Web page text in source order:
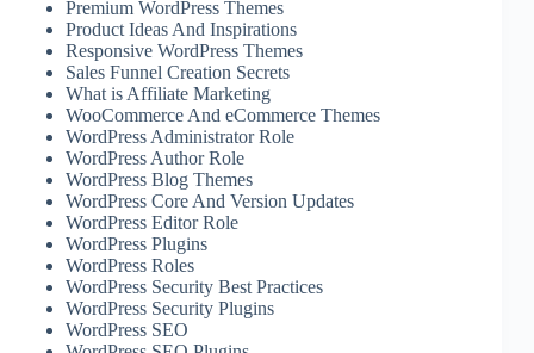
Premium WordPress Themes
Product Ideas And Inspirations
Responsive WordPress Themes
Sales Funnel Creation Secrets
What is Affiliate Marketing
WooCommerce And eCommerce Themes
WordPress Administrator Role
WordPress Author Role
WordPress Blog Themes
WordPress Core And Version Updates
WordPress Editor Role
WordPress Plugins
WordPress Roles
WordPress Security Best Practices
WordPress Security Plugins
WordPress SEO